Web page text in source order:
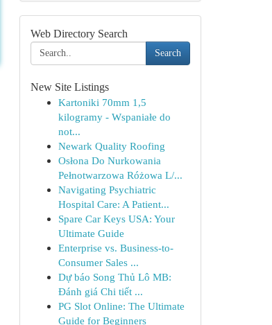
Web Directory Search
Search
New Site Listings
Kartoniki 70mm 1,5
kilogramy - Wspaniałe do
not...
Newark Quality Roofing
Osłona Do Nurkowania
Pełnotwarzowa Różowa L/...
Navigating Psychiatric
Hospital Care: A Patient...
Spare Car Keys USA: Your
Ultimate Guide
Enterprise vs. Business-to-
Consumer Sales ...
Dự báo Song Thủ Lô MB:
Đánh giá Chi tiết ...
PG Slot Online: The Ultimate
Guide for Beginners